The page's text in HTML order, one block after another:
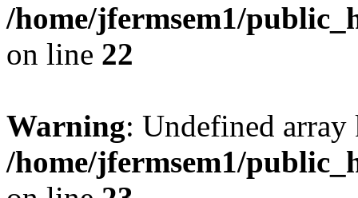
/home/jfermsem1/
on line 22
Warning: Undefined
/home/jfermsem1/